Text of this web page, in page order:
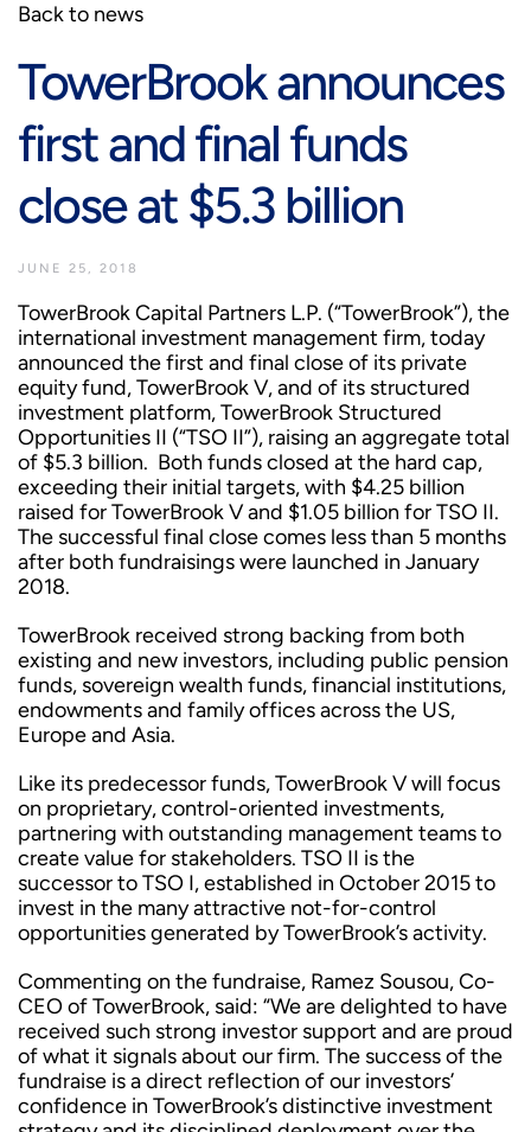
Back to news
TowerBrook announces
first and final funds
close at $5.3 billion
JUNE 25, 2018
TowerBrook Capital Partners L.P. (“TowerBrook”), the
international investment management firm, today
announced the first and final close of its private
equity fund, TowerBrook V, and of its structured
investment platform, TowerBrook Structured
Opportunities II (“TSO II”), raising an aggregate total
of $5.3 billion. Both funds closed at the hard cap,
exceeding their initial targets, with $4.25 billion
raised for TowerBrook V and $1.05 billion for TSO II.
The successful final close comes less than 5 months
after both fundraisings were launched in January
2018.
TowerBrook received strong backing from both
existing and new investors, including public pension
funds, sovereign wealth funds, financial institutions,
endowments and family offices across the US,
Europe and Asia.
Like its predecessor funds, TowerBrook V will focus
on proprietary, control-oriented investments,
partnering with outstanding management teams to
create value for stakeholders. TSO II is the
successor to TSO I, established in October 2015 to
invest in the many attractive not-for-control
opportunities generated by TowerBrook’s activity.
Commenting on the fundraise, Ramez Sousou, Co-
CEO of TowerBrook, said: “We are delighted to have
received such strong investor support and are proud
of what it signals about our firm. The success of the
fundraise is a direct reflection of our investors’
confidence in TowerBrook’s distinctive investment